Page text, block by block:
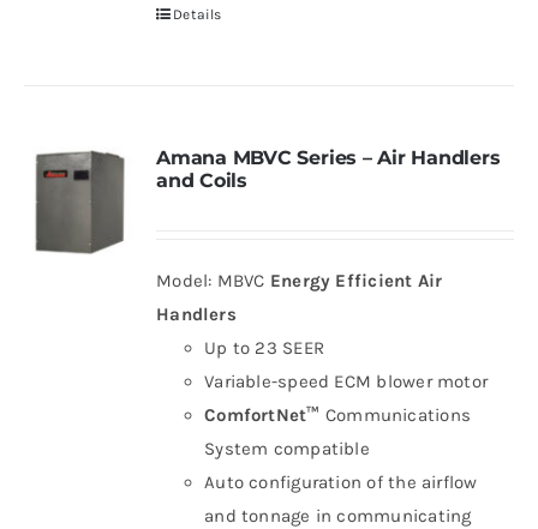
Details
Amana MBVC Series – Air Handlers
and Coils
Model: MBVC Energy Efficient Air
Handlers
Up to 23 SEER
Variable-speed ECM blower motor
ComfortNet™ Communications
System compatible
Auto configuration of the airflow
and tonnage in communicating